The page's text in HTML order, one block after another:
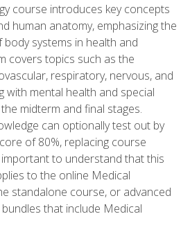
course introduces key concepts
human anatomy, emphasizing the
systems in health and
covers topics such as the
respiratory, nervous, and
with mental health and special
midterm and final stages.
can optionally test out by
of 80%, replacing course
to understand that this
to the online Medical
standalone course, or advanced
that include Medical